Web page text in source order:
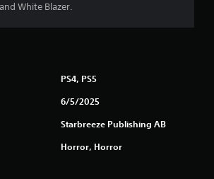
a
White Blazer.
PS4, PS5
6/5/2025
Starbreeze Publishing AB
Horror, Horror